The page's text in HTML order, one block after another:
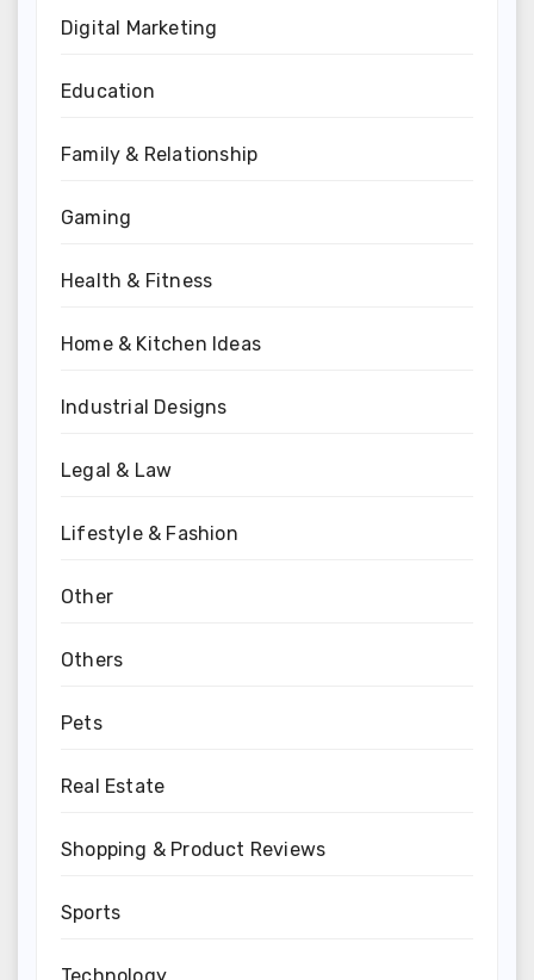
Digital Marketing
Education
Family & Relationship
Gaming
Health & Fitness
Home & Kitchen Ideas
Industrial Designs
Legal & Law
Lifestyle & Fashion
Other
Others
Pets
Real Estate
Shopping & Product Reviews
Sports